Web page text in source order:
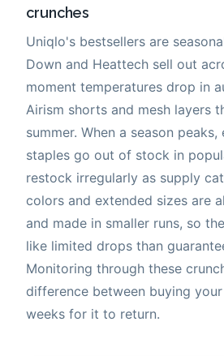
crunches
Uniqlo's bestsellers are
Down and Heattech sell out
moment temperatures drop in
Airism shorts and mesh layers
summer. When a season
staples go out of stock in
restock irregularly as supply
colors and extended sizes are
and made in smaller runs, so
like limited drops than
Monitoring through these
difference between buying
weeks for it to return.